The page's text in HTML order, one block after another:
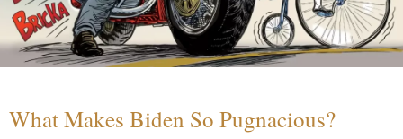
What Makes Biden So Pugnacious?